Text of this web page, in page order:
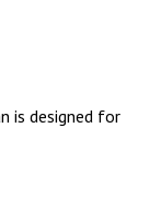
is designed for